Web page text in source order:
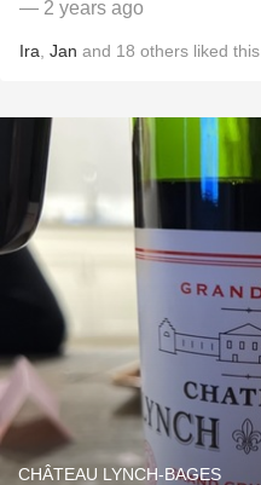
— 2 years ago
Ira Jan and 18 others liked this
CHÂTEAU LYNCH-BAGES